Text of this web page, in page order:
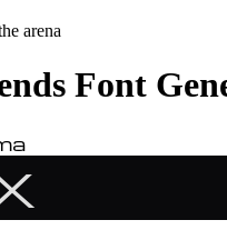
arena
Font